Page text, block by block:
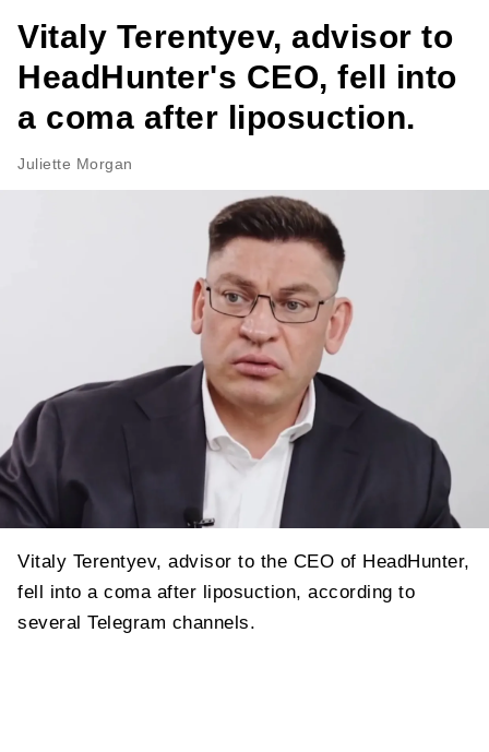
Vitaly Terentyev, advisor to
HeadHunter's CEO, fell into
a coma after liposuction.
Juliette Morgan
Vitaly Terentyev, advisor to the CEO of HeadHunter,
fell into a coma after liposuction, according to
several Telegram channels.